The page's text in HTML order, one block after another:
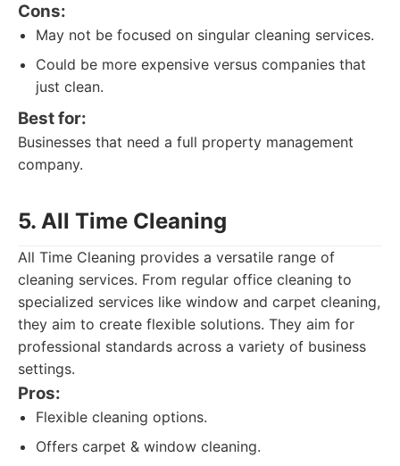
Cons:
May not be focused on singular cleaning services.
Could be more expensive versus companies that
just clean.
Best for:
Businesses that need a full property management
company.
5. All Time Cleaning
All Time Cleaning provides a versatile range of
cleaning services. From regular office cleaning to
specialized services like window and carpet cleaning,
they aim to create flexible solutions. They aim for
professional standards across a variety of business
settings.
Pros:
Flexible cleaning options.
Offers carpet & window cleaning.